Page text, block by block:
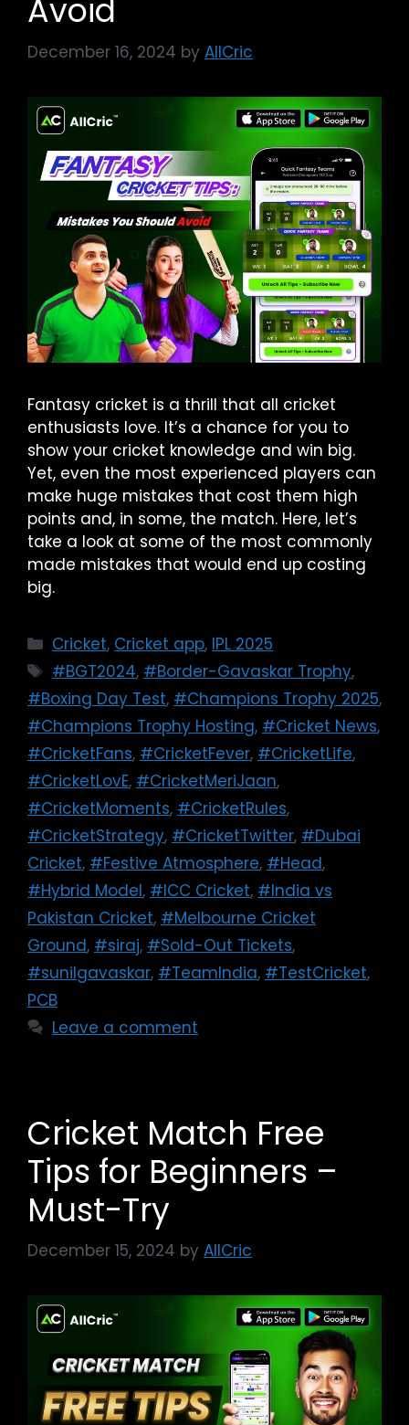
Avoid
December 16, 2024 by AllCric
Fantasy cricket is a thrill that all cricket
enthusiasts love. It’s a chance for you to
show your cricket knowledge and win big.
Yet, even the most experienced players can
make huge mistakes that cost them high
points and, in some, the match. Here, let’s
take a look at some of the most commonly
made mistakes that would end up costing
big.
Cricket, Cricket app, IPL 2025
#BGT2024, #Border-Gavaskar Trophy,
#Boxing Day Test, #Champions Trophy 2025,
#Champions Trophy Hosting, #Cricket News,
#CricketFans, #CricketFever, #CricketLife,
#CricketLovE, #CricketMeriJaan,
#CricketMoments, #CricketRules,
#CricketStrategy, #CricketTwitter, #Dubai
Cricket, #Festive Atmosphere, #Head,
#Hybrid Model, #ICC Cricket, #India vs
Pakistan Cricket, #Melbourne Cricket
Ground, #siraj, #Sold-Out Tickets,
#sunilgavaskar, #TeamIndia, #TestCricket,
PCB
Leave a comment
Cricket Match Free
Tips for Beginners –
Must-Try
December 15, 2024 by AllCric